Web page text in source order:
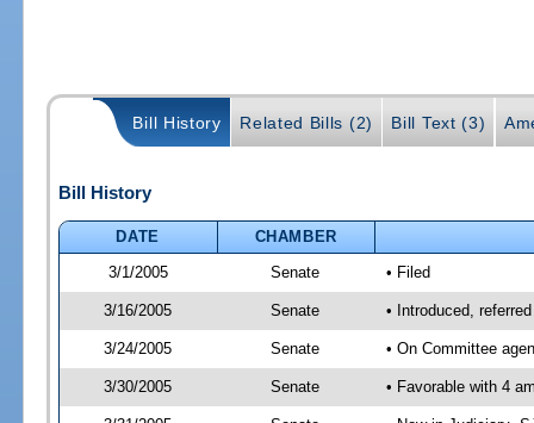
Bill History Related Bills (2) Bill Text (3)
Bill History
DATE
CHAMBER
3/1/2005
Senate • Filed
3/16/2005 Senate • Introduced,
3/24/2005 Senate • On Committee
3/30/2005 Senate • Favorable with 4